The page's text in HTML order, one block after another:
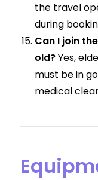
the travel
during
Can I join
old?Yes,
must be in
medical